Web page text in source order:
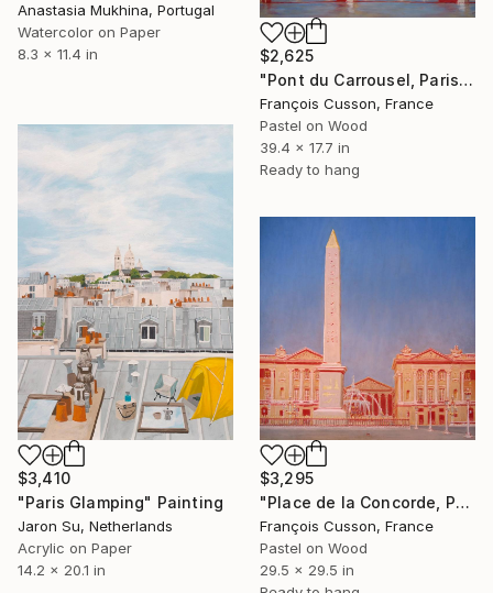
Anastasia Mukhina, Portugal
Watercolor on Paper
8.3 x 11.4 in
$2,625
"Pont du Carrousel, Paris" Painting
François Cusson, France
Pastel on Wood
39.4 x 17.7 in
Ready to hang
$3,410
"Paris Glamping" Painting
Jaron Su, Netherlands
Acrylic on Paper
14.2 x 20.1 in
$3,295
"Place de la Concorde, Paris" Painting
François Cusson, France
Pastel on Wood
29.5 x 29.5 in